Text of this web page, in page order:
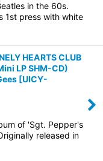
in the 60s.
1st press with white
HEARTS CLUB
LP SHM-CD)
[UICY-
of 'Sgt. Pepper's
released in